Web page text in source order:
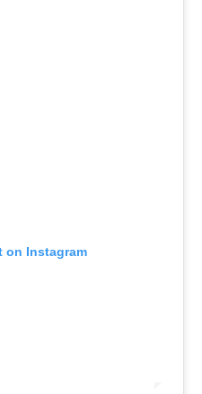
on Instagram